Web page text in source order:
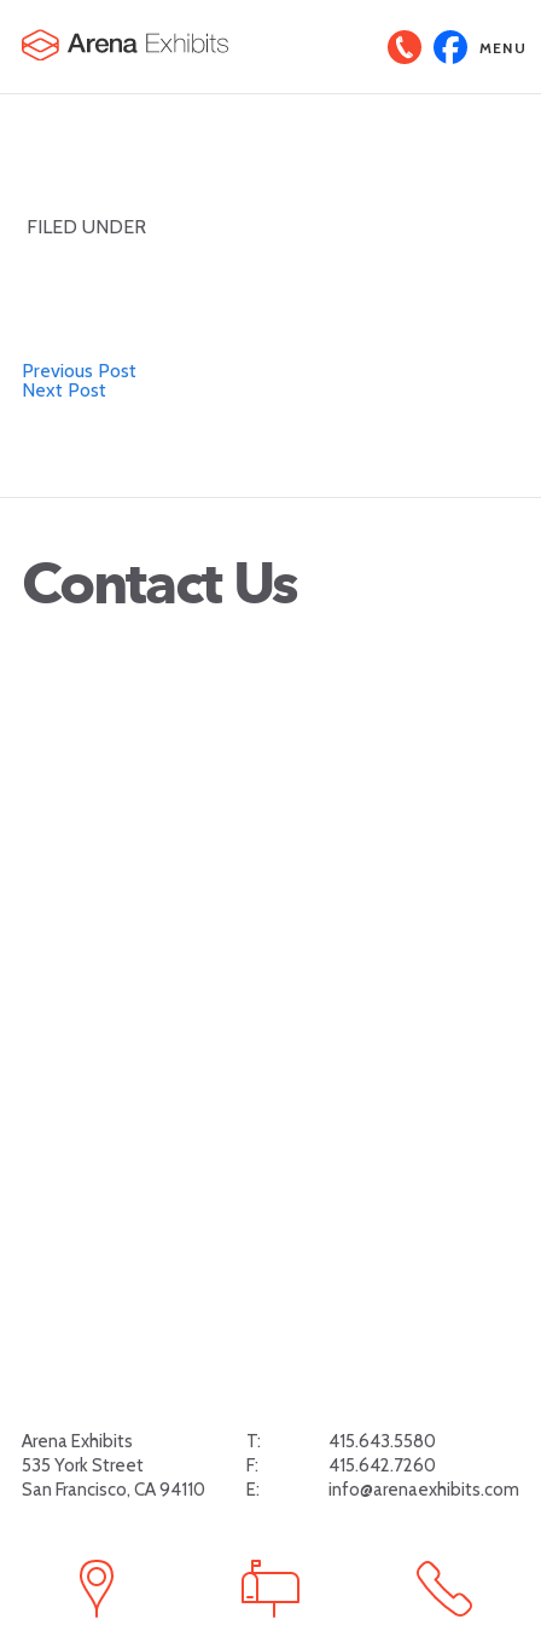
MENU
FILED UNDER
Previous Post
Next Post
Contact Us
Arena Exhibits T:
415.643.5580
535 York Street
F:
415.642.7260
San Francisco, CA 94110
E: info@arenaexhibits.com